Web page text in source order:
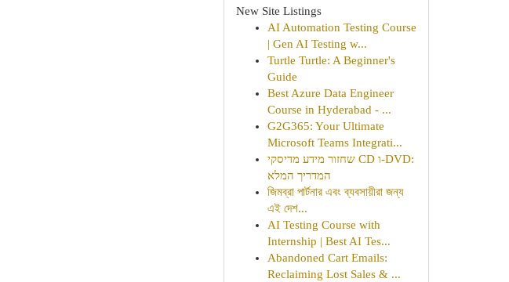
New Site Listings
AI Automation Testing Course
| Gen AI Testing w...
Turtle Turtle: A Beginner's
Guide
Best Azure Data Engineer
Course in Hyderabad - ...
G2G365: Your Ultimate
Microsoft Teams Integrati...
שחזור מידע מדיסקי CD ו-DVD:
המדריך המלא
জিমব্রা পার্টনার এবং ব্যবসায়ীরা জন্য
এই দেশ...
AI Testing Course with
Internship | Best AI Tes...
Abandoned Cart Emails:
Reclaiming Lost Sales & ...